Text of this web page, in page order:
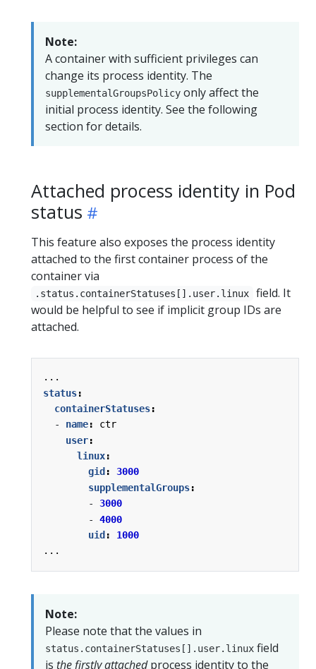
Note:
A container with sufficient privileges can
change its process identity. The
supplementalGroupsPolicy only affect the
initial process identity. See the following
section for details.
Attached process identity in Pod
status
This feature also exposes the process identity
attached to the first container process of the
container via
.status.containerStatuses[].user.linux
field. It
would be helpful to see if implicit group IDs are
attached.
...
status:
containerStatuses:
- name:
ctr
user:
linux:
gid :
3000
supplementalGroups:
- 3000
- 4000
uid :
1000
...
Note:
Please note that the values in
status.containerStatuses[].user.linux field
is the firstly attachedprocess identity to the